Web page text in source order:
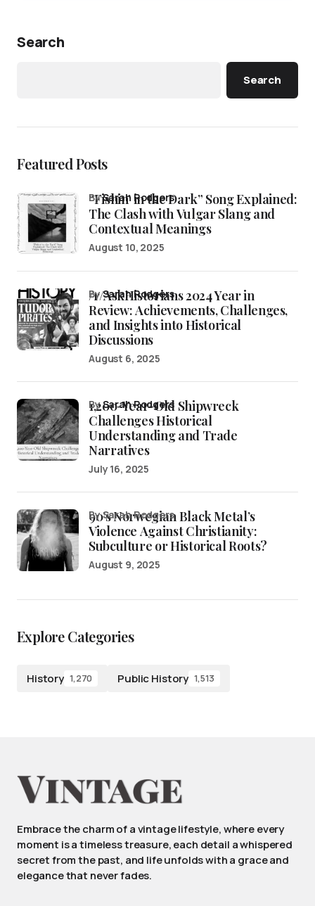
Search
Search
Featured Posts
“Fishin’ in the Dark” Song Explained:
The Clash with Vulgar Slang and
Contextual Meanings
bySarah Rodgers
August 10, 2025
/r/AskHistorians 2024 Year in
Review: Achievements, Challenges,
and Insights into Historical
Discussions
bySarah Rodgers
August 6, 2025
1,200-Year-Old Shipwreck
Challenges Historical
Understanding and Trade
Narratives
bySarah Rodgers
July 16, 2025
90’s Norwegian Black Metal’s
Violence Against Christianity:
Subculture or Historical Roots?
by Sarah Rodgers
August 9, 2025
Explore Categories
History 1,270 Public History 1,513
Embrace the charm of a vintage lifestyle, where every
moment is a timeless treasure, each detail a whispered
secret from the past, and life unfolds with a grace and
elegance that never fades.